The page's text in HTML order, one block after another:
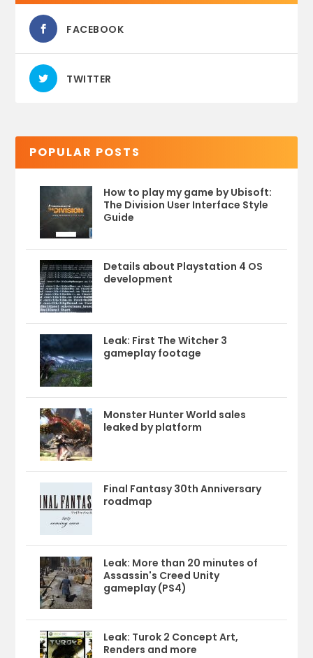
FACEBOOK
TWITTER
POPULAR POSTS
How to play my game by Ubisoft:
The Division User Interface Style
Guide
Details about Playstation 4 OS
development
Leak: First The Witcher 3
gameplay footage
Monster Hunter World sales
leaked by platform
Final Fantasy 30th Anniversary
roadmap
Leak: More than 20 minutes of
Assassin's Creed Unity
gameplay (PS4)
Leak: Turok 2 Concept Art,
Renders and more